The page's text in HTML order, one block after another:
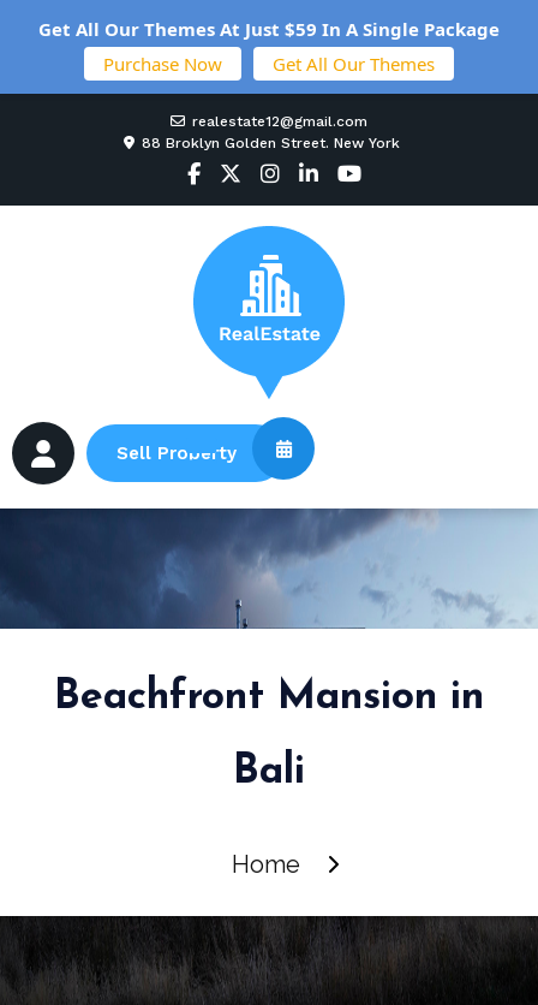
realestate12@gmail.com
88 Broklyn Golden Street. New York
Sell Property
Beachfront Mansion in
Bali
Home
Get All Our Themes At Just $59 In A Single Package
Purchase Now
Get All Our Themes